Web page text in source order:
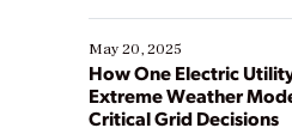
May 20, 2025
How One Electric
Extreme Weather
Critical Grid Decisions